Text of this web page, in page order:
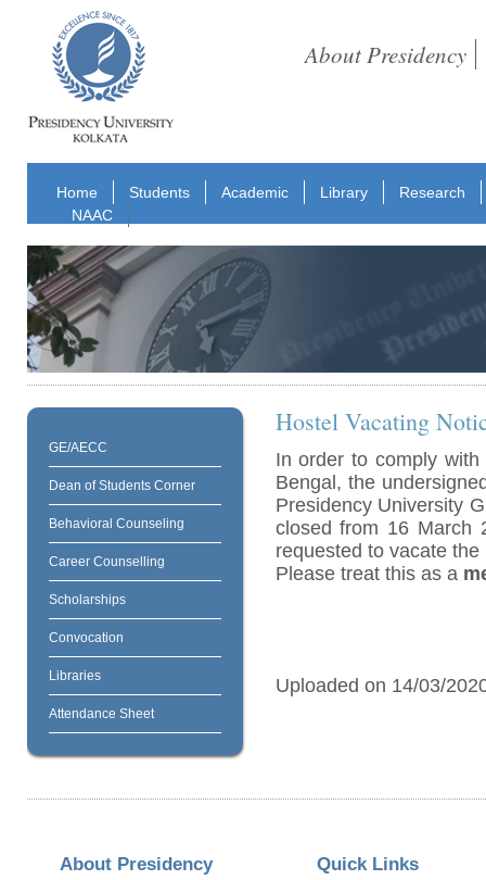
About Presidency
Home Students Academic Library
Research
NAAC
GE/AECC
Dean of Students Corner
Behavioral Counseling
Career Counselling
Scholarships
Convocation
Libraries
Attendance Sheet
Hostel Vacating
In order to comply
Bengal, the
Presidency University
closed from 16 March
requested to vacate
Please treat this as a
Uploaded on 14/03/
About Presidency Quick Links